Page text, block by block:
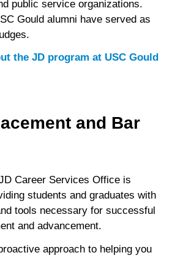
public service organizations.
Gould alumni have served as
the JD program at USC Gould
and Bar
Career Services Office is
students and graduates with
tools necessary for successful
and advancement.
approach to helping you